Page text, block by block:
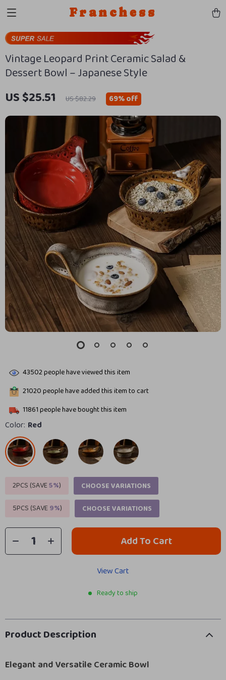
Franchess
Vintage Leopard Print Ceramic Salad &
Dessert Bowl – Japanese Style
US $25.51 US $82.29 69%off
43502people have viewed this item
21020people have added this item to cart
11861people have bought this item
Color: Red
2PCS (SAVE5%)
CHOOSE VARIATIONS
5PCS (SAVE9%) CHOOSE VARIATIONS
Add To Cart
View Cart
Ready to ship
Product Description
Elegant and Versatile Ceramic Bowl